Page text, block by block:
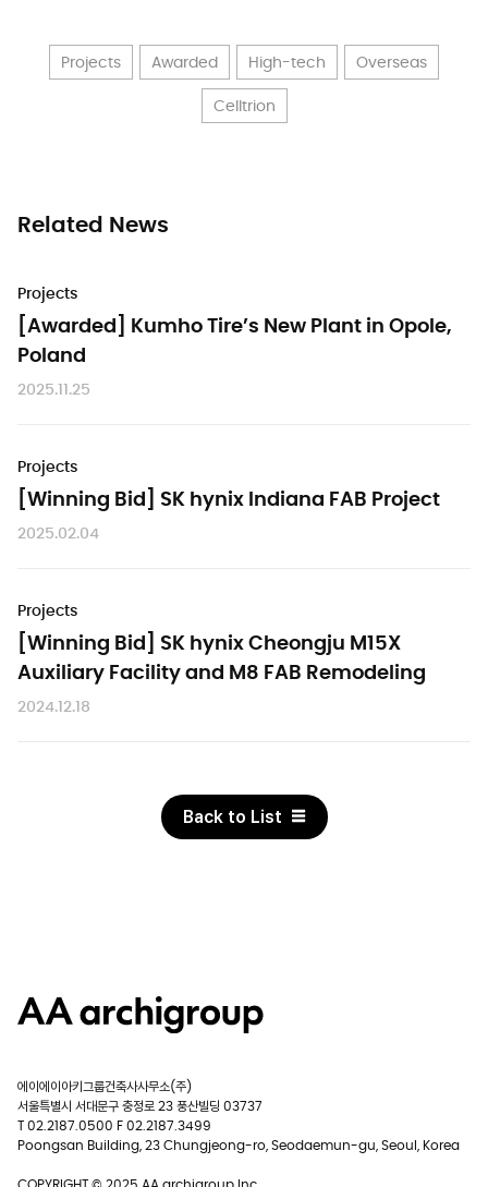
Projects Awarded High-tech Overseas
Celltrion
Related News
Projects
2025.11.25
[Awarded] Kumho Tire’s New Plant in Opole,
Poland
Projects
2025.02.04
[Winning Bid] SK hynix Indiana FAB Project
Projects
2024.12.18
[Winning Bid] SK hynix Cheongju M15X
Auxiliary Facility and M8 FAB Remodeling
Back to List
에이에이아키그룹건축사사무소(주)
서울특별시 서대문구 충정로 23 풍산빌딩 03737
T 02.2187.0500 F 02.2187.3499
Poongsan Building, 23 Chungjeong-ro, Seodaemun-gu, Seoul, Korea